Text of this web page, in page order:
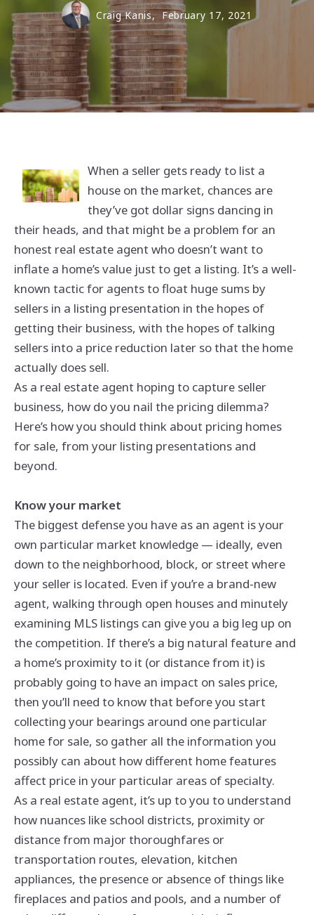
Craig Kanis, February 17, 2021
When a seller gets ready to list a
house on the market, chances are
they’ve got dollar signs dancing in
their heads, and that might be a problem for an
honest real estate agent who doesn’t want to
inflate a home’s value just to get a listing. It’s a well-
known tactic for agents to float huge sums by
sellers in a listing presentation in the hopes of
getting their business, with the hopes of talking
sellers into a price reduction later so that the home
actually does sell.
As a real estate agent hoping to capture seller
business, how do you nail the pricing dilemma?
Here’s how you should think about pricing homes
for sale, from your listing presentations and
beyond.
Know your market
The biggest defense you have as an agent is your
own particular market knowledge — ideally, even
down to the neighborhood, block, or street where
your seller is located. Even if you’re a brand-new
agent, walking through open houses and minutely
examining MLS listings can give you a big leg up on
the competition. If there’s a big natural feature and
a home’s proximity to it (or distance from it) is
probably going to have an impact on sales price,
then you’ll need to know that before you start
collecting your bearings around one particular
home for sale, so gather all the information you
possibly can about how different home features
affect price in your particular areas of specialty.
As a real estate agent, it’s up to you to understand
how nuances like school districts, proximity or
distance from major thoroughfares or
transportation routes, elevation, kitchen
appliances, the presence or absence of things like
fireplaces and patios and pools, and a number of